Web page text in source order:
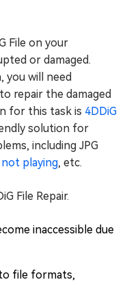
File on your
or damaged.
you will need
repair the damaged
for this task is 4DDiG
solution for
including JPG
playing, etc.
File Repair.
inaccessible due
file formats,